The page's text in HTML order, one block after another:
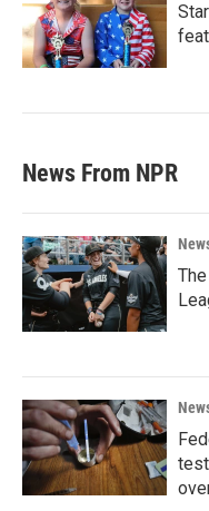
News From NPR